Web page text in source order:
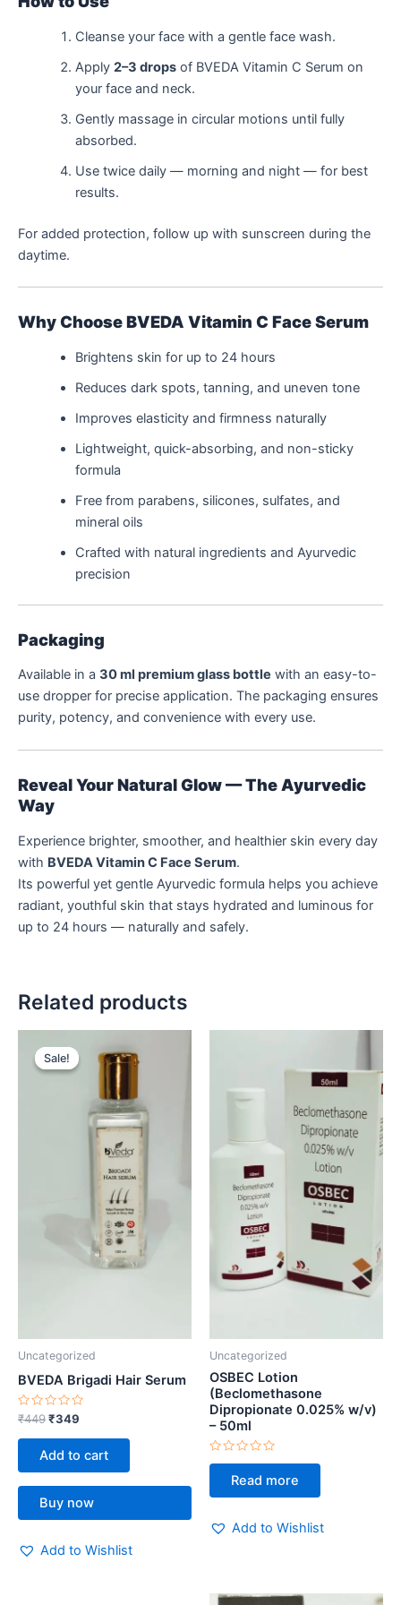
Cleanse your face with a gentle face wash.
Apply 2–3 dropsof BVEDA Vitamin C Serum on
your face and neck.
Gently massage in circular motions until fully
absorbed.
Use twice daily — morning and night — for best
results.
For added protection, follow up with sunscreen during the
daytime.
Why Choose BVEDA Vitamin C Face Serum
Brightens skin for up to 24 hours
Reduces dark spots, tanning, and uneven tone
Improves elasticity and firmness naturally
Lightweight, quick-absorbing, and non-sticky
formula
Free from parabens, silicones, sulfates, and
mineral oils
Crafted with natural ingredients and Ayurvedic
precision
Packaging
Available in a 30 ml premium glass bottle with an easy-to-
use dropper for precise application. The packaging ensures
purity, potency, and convenience with every use.
Reveal Your Natural Glow — The Ayurvedic
Way
Experience brighter, smoother, and healthier skin every day
with BVEDA Vitamin C Face Serum.
Its powerful yet gentle Ayurvedic formula helps you achieve
radiant, youthful skin that stays hydrated and luminous for
up to 24 hours — naturally and safely.
Related products
Sale!
Sale!
Uncategorized
BVEDA Brigadi Hair Serum
Rated
0
out
₹449
price
was:
₹349
price
Add to cart
Buy now
Add to Wishlist
Uncategorized
OSBEC Lotion
(Beclomethasone
Dipropionate 0.025% w/v)
– 50ml
Rated
of
Read more
Add to Wishlist
OriginalCurrent